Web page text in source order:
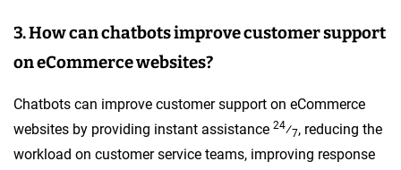
3. How can chatbots improve customer support
on eCommerce websites?
Chatbots can improve customer support on eCommerce
websites by providing instant assistance 24⁄7, reducing the
workload on customer service teams, improving response